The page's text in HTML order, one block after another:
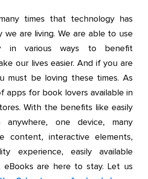
times that technology has
we are living. We are able to use
in various ways to benefit
our lives easier. And if you are
must be loving these times. As
apps for book lovers available in
With the benefits like easily
anywhere, one device, many
content, interactive elements,
experience, easily available
eBooks are here to stay. Let us